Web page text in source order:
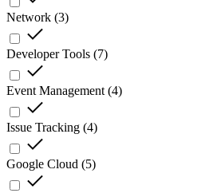
Network (3)
Developer Tools (7)
Event Management (4)
Issue Tracking (4)
Google Cloud (5)